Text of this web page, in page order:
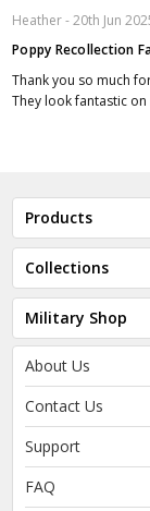
Heather- 20th Jun
Poppy Recollection
Thank you so much
They look fantastic on
Products
Collections
Military Shop
About Us
Contact Us
Support
FAQ